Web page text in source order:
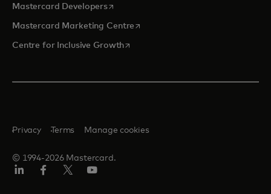
Mastercard Developersopens in a new tab
Mastercard Marketing Centre opens in a new tab
Centre for Inclusive Growthopens in a new tab
© 1994-2026 Mastercard.
Privacy Terms Manage cookies